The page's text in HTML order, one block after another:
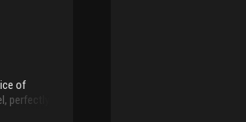
of
perfectly